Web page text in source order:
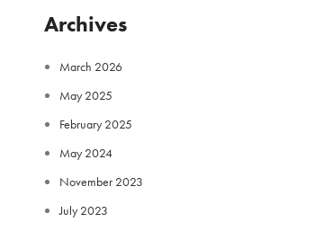
Archives
March 2026
May 2025
February 2025
May 2024
November 2023
July 2023